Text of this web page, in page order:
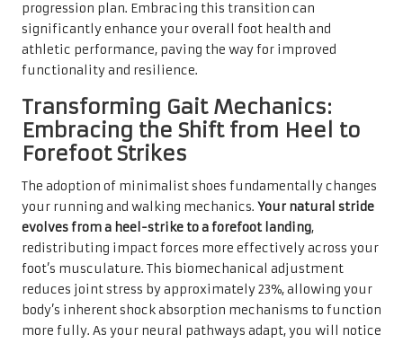
progression plan. Embracing this transition can
significantly enhance your overall foot health and
athletic performance, paving the way for improved
functionality and resilience.
Transforming Gait Mechanics:
Embracing the Shift from Heel to
Forefoot Strikes
The adoption of minimalist shoes fundamentally changes
your running and walking mechanics. Your natural stride
evolves from a heel-strike to a forefoot landing,
redistributing impact forces more effectively across your
foot’s musculature. This biomechanical adjustment
reduces joint stress by approximately 23%, allowing your
body’s inherent shock absorption mechanisms to function
more fully. As your neural pathways adapt, you will notice